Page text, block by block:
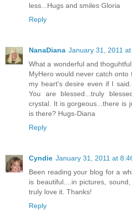
less...Hugs and smiles Gloria
Reply
NanaDiana January 31, 2011
What a wonderful and
MyHero would never catch
my heart's desire even if I
You are blessed...truly
crystal. It is gorgeous...there is
is there? Hugs-Diana
Reply
Cyndie January 31, 2011 at
Been reading your blog for a
is beautiful....in pictures,
truly love it. Thanks!
Reply